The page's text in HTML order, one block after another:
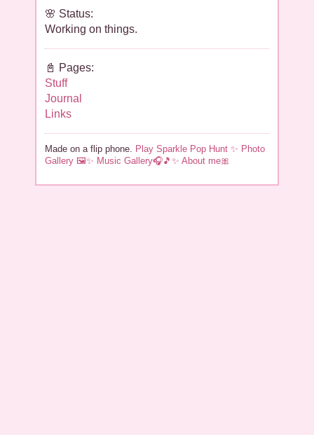
🌸 Status:
Working on things.
📓 Pages:
Stuff
Journal
Links
Made on a flip phone. Play Sparkle Pop Hunt ✨ Photo
Gallery 🖼✨ Music Gallery🎧🎵✨️ About me🎀